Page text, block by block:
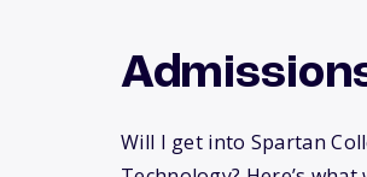
Will I get into Spartan